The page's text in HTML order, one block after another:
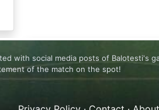
with social media posts of
of the match on the spot!